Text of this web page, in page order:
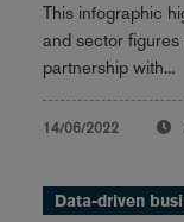
This infographic
and sector
partnership with...
14/06/2022
Data-driven